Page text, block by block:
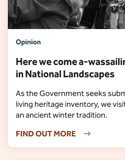
Opinion
Here we come a-
in National Landscapes
As the Government seeks
living heritage inventory, we
an ancient winter tradition.
FIND OUT MORE